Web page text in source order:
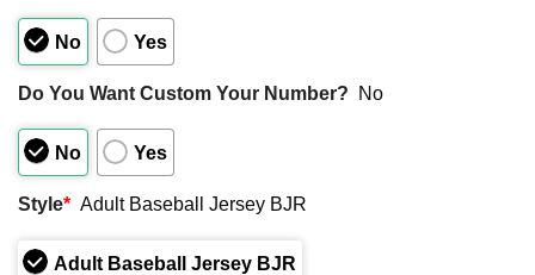
5
No Yes
Do You Want Custom Your Number? No
No Yes
Style* Adult Baseball Jersey BJR
Adult Baseball Jersey BJR